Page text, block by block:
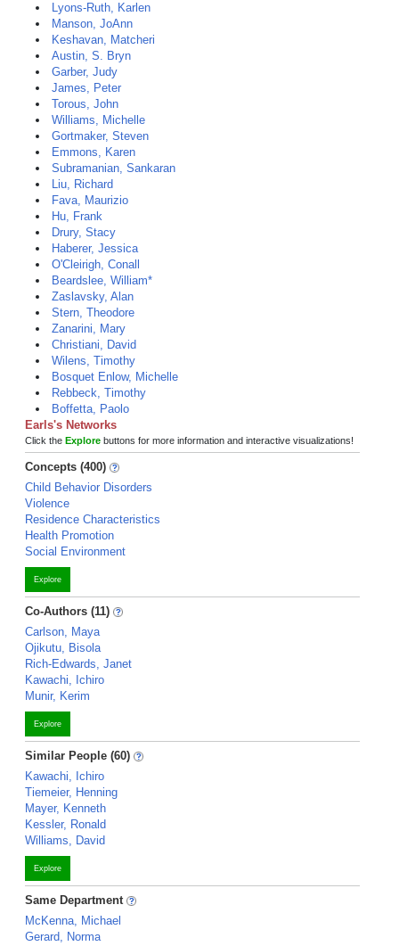
Lyons-Ruth, Karlen
Manson, JoAnn
Keshavan, Matcheri
Austin, S. Bryn
Garber, Judy
James, Peter
Torous, John
Williams, Michelle
Gortmaker, Steven
Emmons, Karen
Subramanian, Sankaran
Liu, Richard
Fava, Maurizio
Hu, Frank
Drury, Stacy
Haberer, Jessica
O'Cleirigh, Conall
Beardslee, William*
Zaslavsky, Alan
Stern, Theodore
Zanarini, Mary
Christiani, David
Wilens, Timothy
Bosquet Enlow, Michelle
Rebbeck, Timothy
Boffetta, Paolo
Earls's Networks
Click the Explore buttons for more information and interactive visualizations!
Concepts (400)
Child Behavior Disorders
Violence
Residence Characteristics
Health Promotion
Social Environment
Explore
Co-Authors (11)
Carlson, Maya
Ojikutu, Bisola
Rich-Edwards, Janet
Kawachi, Ichiro
Munir, Kerim
Explore
Similar People (60)
Kawachi, Ichiro
Tiemeier, Henning
Mayer, Kenneth
Kessler, Ronald
Williams, David
Explore
Same Department
McKenna, Michael
Gerard, Norma